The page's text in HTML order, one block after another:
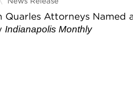
Quarles Attorneys Named
Indianapolis Monthly